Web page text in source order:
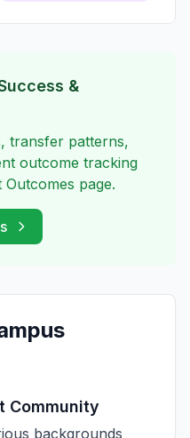
&
transfer patterns,
outcome tracking
page.
Community
backgrounds